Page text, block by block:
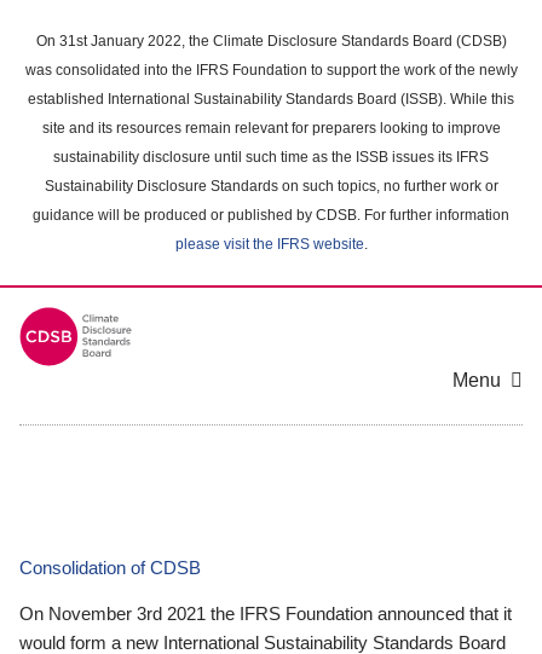
main
content
On 31st January 2022, the Climate Disclosure Standards Board (CDSB)
was consolidated into the IFRS Foundation to support the work of the newly
established International Sustainability Standards Board (ISSB). While this
site and its resources remain relevant for preparers looking to improve
sustainability disclosure until such time as the ISSB issues its IFRS
Sustainability Disclosure Standards on such topics, no further work or
guidance will be produced or published by CDSB. For further information
please visit the IFRS website.
Menu
Consolidation of CDSB
On November 3rd 2021 the IFRS Foundation announced that it
would form a new International Sustainability Standards Board